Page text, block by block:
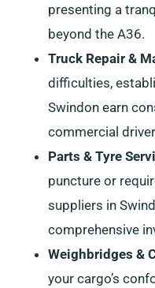
presenting a
beyond the A36.
Truck Repair &
difficulties,
Swindon earn
commercial
Parts & Tyre
puncture or
suppliers in
comprehensive
Weighbridges &
your cargo’s